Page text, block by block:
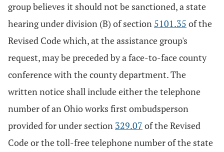
group believes it should not be sanctioned, a state
hearing under division (B) of section 5101.35 of the
Revised Code which, at the assistance group's
request, may be preceded by a face-to-face county
conference with the county department. The
written notice shall include either the telephone
number of an Ohio works first ombudsperson
provided for under section 329.07 of the Revised
Code or the toll-free telephone number of the state